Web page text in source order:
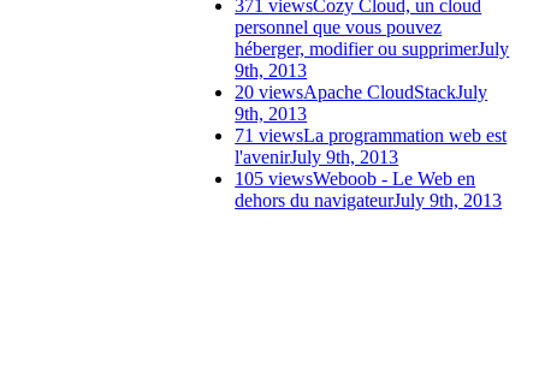
371 viewsCozy Cloud, un cloud
personnel que vous pouvez
héberger, modifier ou supprimerJuly
9th, 2013
20 viewsApache CloudStackJuly
9th, 2013
71 viewsLa programmation web est
l'avenirJuly 9th, 2013
105 viewsWeboob - Le Web en
dehors du navigateurJuly 9th, 2013